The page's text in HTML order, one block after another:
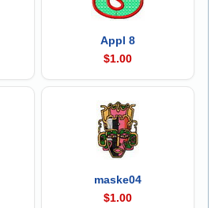
Appl 8
$1.00
maske04
$1.00